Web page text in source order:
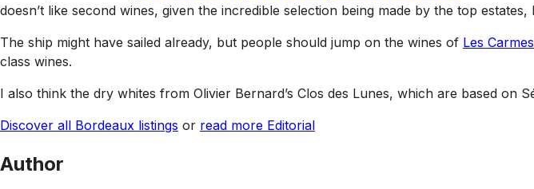
doesn’t like second wines, given the incredible selection being made by the top
The ship might have sailed already, but people should jump on the wines of Les
class wines.
I also think the dry whites from Olivier Bernard’s Clos des Lunes, which are based on
Discover all Bordeaux listings or read more Editorial
Author